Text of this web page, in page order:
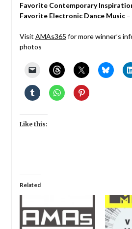
Favorite Contemporary
Favorite Electronic Dance Music–
Visit AMAs365 for more winner’s
photos
Like this:
Related